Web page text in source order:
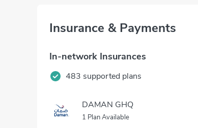
Insurance & Payments
In-network Insurances
483 supported plans
DAMAN GHQ
1 Plan Available